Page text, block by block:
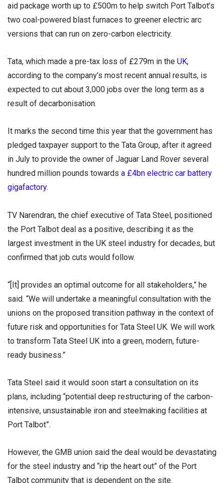
aid package worth up to £500m to help switch Port Talbot’s
two coal-powered blast furnaces to greener electric arc
versions that can run on zero-carbon electricity.
Tata, which made a pre-tax loss of £279m in the UK,
according to the company’s most recent annual results, is
expected to cut about 3,000 jobs over the long term as a
result of decarbonisation.
It marks the second time this year that the government has
pledged taxpayer support to the Tata Group, after it agreed
in July to provide the owner of Jaguar Land Rover several
hundred million pounds towards a £4bn electric car battery
gigafactory.
TV Narendran, the chief executive of Tata Steel, positioned
the Port Talbot deal as a positive, describing it as the
largest investment in the UK steel industry for decades, but
confirmed that job cuts would follow.
“[It] provides an optimal outcome for all stakeholders,” he
said. “We will undertake a meaningful consultation with the
unions on the proposed transition pathway in the context of
future risk and opportunities for Tata Steel UK. We will work
to transform Tata Steel UK into a green, modern, future-
ready business.”
Tata Steel said it would soon start a consultation on its
plans, including “potential deep restructuring of the carbon-
intensive, unsustainable iron and steelmaking facilities at
Port Talbot”.
However, the GMB union said the deal would be devastating
for the steel industry and “rip the heart out” of the Port
Talbot community that is dependent on the site.